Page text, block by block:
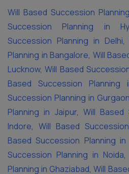
Will Based Succession
Succession Planning in
Succession Planning in Delhi
Planning in Bangalore, Will
Lucknow,Will Based
Based Succession Planning
Succession Planning in Gurgaon
Planning in Jaipur, Will Based
Indore, Will Based
Based Succession Planning in
Succession Planning in Noida,
Planning in Ghaziabad,Will